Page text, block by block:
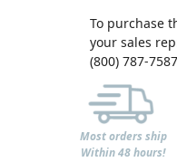
To purchase
your sales
(800) 787-
Most orders ship
Within 48 hours!